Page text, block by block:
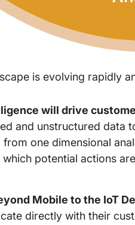
is evolving rapidly
will drive
and unstructured data
one dimensional
potential actions
Mobile to the IoT
directly with their